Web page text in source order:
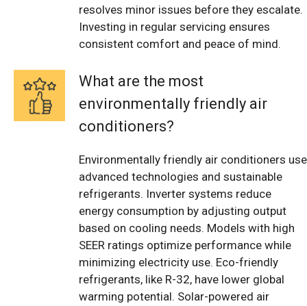
resolves minor issues before they escalate.
Investing in regular servicing ensures
consistent comfort and peace of mind.
What are the most
environmentally friendly air
conditioners?
Environmentally friendly air conditioners use
advanced technologies and sustainable
refrigerants. Inverter systems reduce
energy consumption by adjusting output
based on cooling needs. Models with high
SEER ratings optimize performance while
minimizing electricity use. Eco-friendly
refrigerants, like R-32, have lower global
warming potential. Solar-powered air